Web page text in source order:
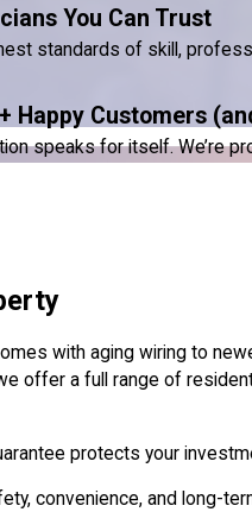
You Can Trust
standards of skill,
Happy Customers
speaks for itself. We’re
with aging wiring to
offer a full range of
protects your
convenience, and long-